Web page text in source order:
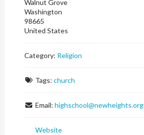
Walnut Grove
Washington
98665
United States
Category: Religion
Tags: church
Email: highschool@newheights.org
Website